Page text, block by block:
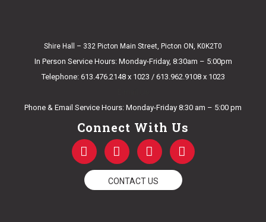
Shire Hall – 332 Picton Main Street, Picton ON, K0K2T0
In Person Service Hours: Monday-Friday, 8:30am – 5:00pm
Telephone: 613.476.2148 x 1023 / 613.962.9108 x 1023
Phone & Email Service Hours: Monday-Friday 8:30 am – 5:00 pm
Connect With Us
F
a
c
e
T
w
i
t
t
Y
o
u
t
u
I
n
t
CONTACT US